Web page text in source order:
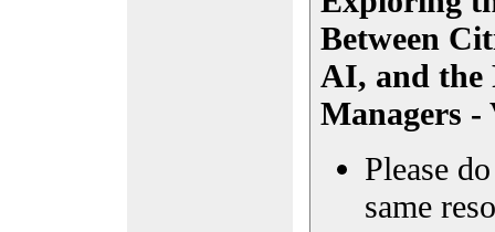
Between
AI, and the
Managers -
Please
same